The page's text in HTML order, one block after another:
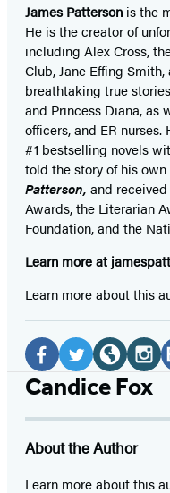
James Patterson isthe
He is thecreator of
including Alex Cross,
Club, Jane Effing Smith,
breathtaking true
and Princess Diana,as
officers,and ER nurses.
#1 bestselling novels
told the story of his
Patterson, and received
Awards, the Literarian
Foundation, and the
Learn more at
Learn more about this
Social
Media
Facebook
a
new
Twitter
a
new
Website
a
new
a
new
Candice Fox
About the Author
Learn more about this